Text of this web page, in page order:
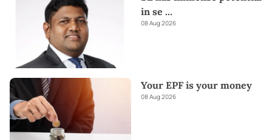
in se ...
08 Aug 2026
Your EPF is your money
08 Aug 2026